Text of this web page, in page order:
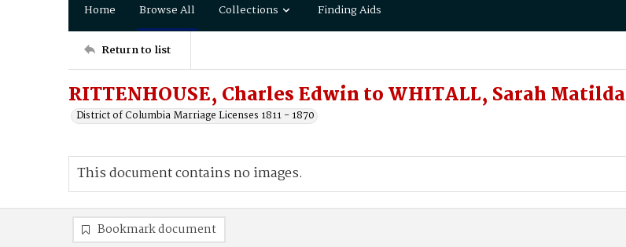
Home Browse All Collections Finding Aids
Return to list
RITTENHOUSE, Charles Edwin to WHITALL, Sarah Matilda
District of Columbia Marriage Licenses 1811 - 1870
This document contains no images.
Bookmark document